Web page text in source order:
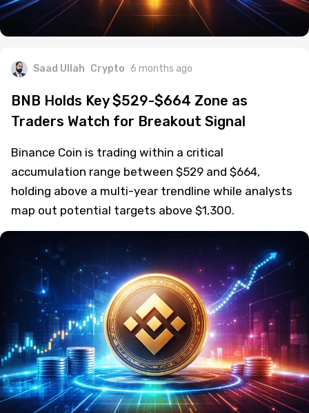
Saad Ullah Crypto 6 months ago
BNB Holds Key $529-$664 Zone as
Traders Watch for Breakout Signal
Binance Coin is trading within a critical
accumulation range between $529 and $664,
holding above a multi-year trendline while analysts
map out potential targets above $1,300.